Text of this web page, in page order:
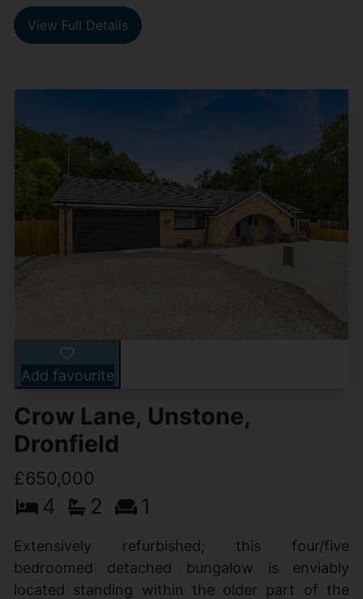
View Full Details
Add favourite
Crow Lane, Unstone,
Dronfield
£650,000
4 2 1
Extensively refurbished; this four/five
bedroomed detached bungalow is enviably
located standing within the older part of the